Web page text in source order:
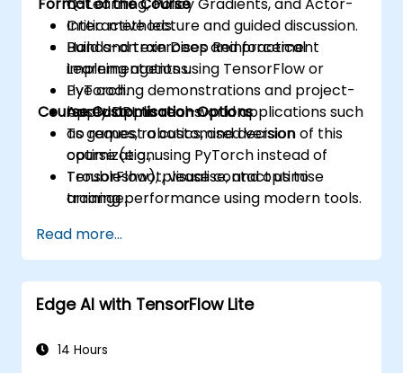
Critic methods.
Build and train Deep Reinforcement
Learning agents using TensorFlow or
PyTorch.
Apply DRL to real-world applications such
as games, robotics, and decision
optimization.
Troubleshoot, visualise, and optimise
training performance using modern tools.
Interactive lecture and guided discussion.
Hands-on exercises and practical
implementations.
Live coding demonstrations and project-
based applications.
Course Customisation Options
To request a customised version of this
course (e.g., using PyTorch instead of
TensorFlow), please contact us to
arrange.
Read more...
Edge AI with TensorFlow Lite
14 Hours